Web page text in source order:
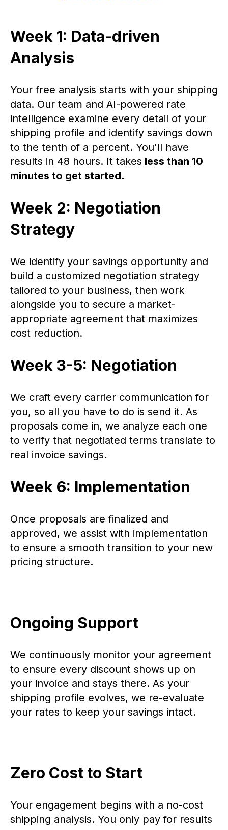
Week 1: Data-driven
Analysis
Your free analysis starts with your shipping
data. Our team and AI-powered rate
intelligence examine every detail of your
shipping profile and identify savings down
to the tenth of a percent. You'll have
results in 48 hours. It takes less than 10
minutes to get started.
Week 2: Negotiation
Strategy
We identify your savings opportunity and
build a customized negotiation strategy
tailored to your business, then work
alongside you to secure a market-
appropriate agreement that maximizes
cost reduction.
Week 3-5: Negotiation
We craft every carrier communication for
you, so all you have to do is send it. As
proposals come in, we analyze each one
to verify that negotiated terms translate to
real invoice savings.
Week 6: Implementation
Once proposals are finalized and
approved, we assist with implementation
to ensure a smooth transition to your new
pricing structure.
Ongoing Support
We continuously monitor your agreement
to ensure every discount shows up on
your invoice and stays there. As your
shipping profile evolves, we re-evaluate
your rates to keep your savings intact.
Zero Cost to Start
Your engagement begins with a no-cost
shipping analysis. You only pay for results